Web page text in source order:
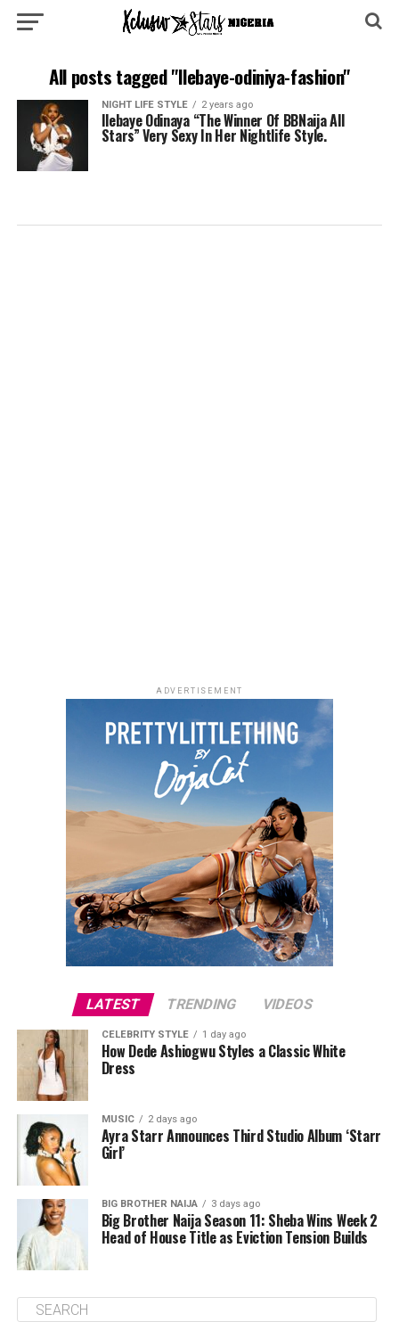
All posts tagged "Ilebaye-odiniya-fashion"
NIGHT LIFE STYLE 2 years ago
Ilebaye Odinaya “The Winner Of BBNaija All
Stars” Very Sexy In Her Nightlife Style.
ADVERTISEMENT
LATEST TRENDING VIDEOS
CELEBRITY STYLE 1 day ago
How Dede Ashiogwu Styles a Classic White
Dress
MUSIC 2 days ago
Ayra Starr Announces Third Studio Album ‘Starr
Girl’
BIG BROTHER NAIJA 3 days ago
Big Brother Naija Season 11: Sheba Wins Week 2
Head of House Title as Eviction Tension Builds